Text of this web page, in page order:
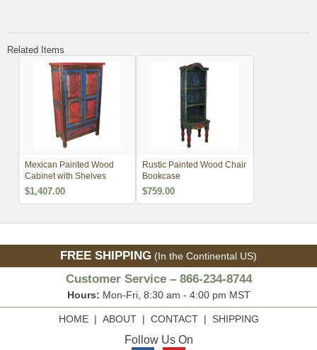
Related Items
Mexican Painted Wood
Cabinet with Shelves
$1,407.00
Rustic Painted Wood Chair
Bookcase
$759.00
FREE SHIPPING (In the Continental US)
Customer Service – 866-234-8744
Hours: Mon-Fri, 8:30 am - 4:00 pm MST
HOME| ABOUT| CONTACT| SHIPPING
Follow Us On